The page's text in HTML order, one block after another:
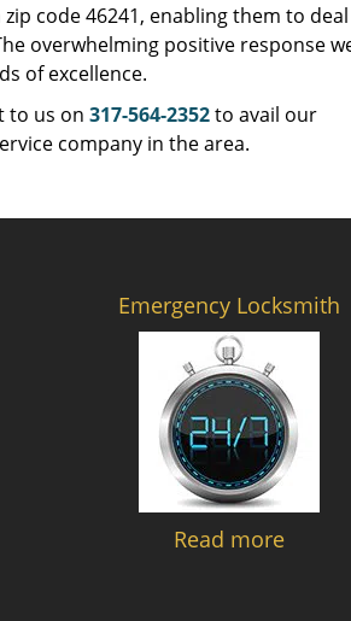
code 46241, enabling them to deal
overwhelming positive response
of excellence.
to us on 317-564-2352to avail our
company in the area.
Emergency Locksmith
Read more